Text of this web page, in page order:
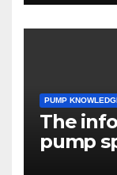
PUMP
The
pump